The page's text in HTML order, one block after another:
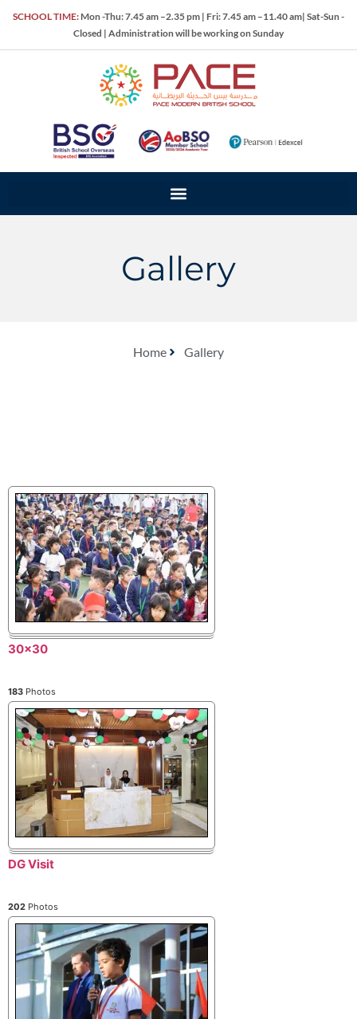
SCHOOL TIME: Mon -Thu: 7.45 am –2.35 pm | Fri: 7.45 am –11.40 am| Sat-Sun -
Closed | Administration will be working on Sunday
Gallery
Home Gallery
30x30
183 Photos
DG Visit
202 Photos